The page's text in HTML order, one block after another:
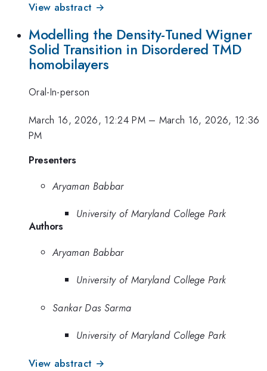
View abstract →
Modelling the Density-Tuned Wigner
Solid Transition in Disordered TMD
homobilayers
Oral-In-person
March 16, 2026, 12:24 PM– March 16, 2026, 12:36
PM
Presenters
Aryaman Babbar
University of Maryland College Park
Authors
Aryaman Babbar
University of Maryland College Park
Sankar Das Sarma
University of Maryland College Park
View abstract →